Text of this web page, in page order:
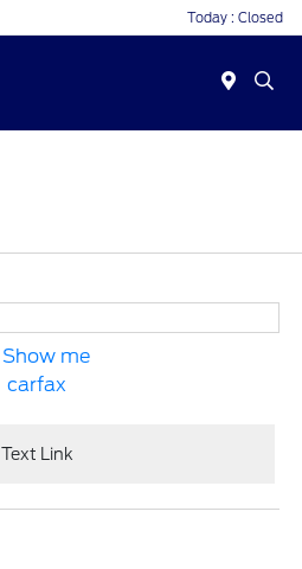
Today : Closed
Text Link